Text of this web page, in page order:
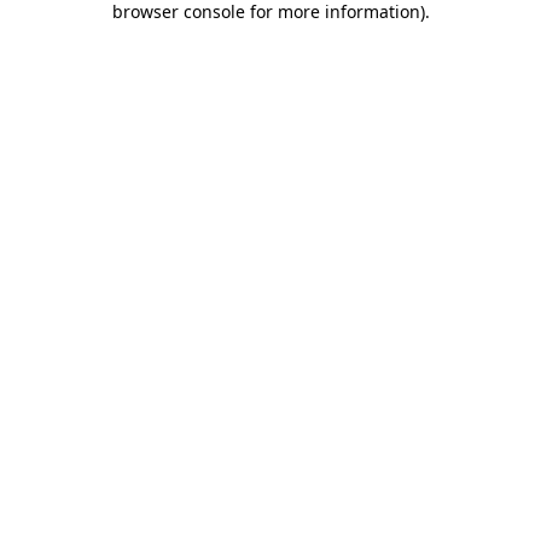
browser console for more information).